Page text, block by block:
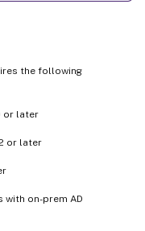
the following
or later
or later
with on-prem AD